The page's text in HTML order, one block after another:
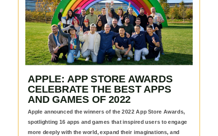
APPLE: APP STORE AWARDS
CELEBRATE THE BEST APPS
AND GAMES OF 2022
Apple announced the winners of the 2022 App Store Awards,
spotlighting 16 apps and games that inspired users to engage
more deeply with the world, expand their imaginations, and